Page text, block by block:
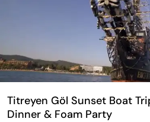
Titreyen Göl Sunset Boat
Dinner & Foam Party